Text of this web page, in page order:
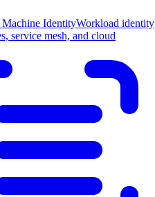
IdentityWorkload identity
service mesh, and cloud